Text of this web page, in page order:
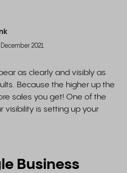
2021
as clearly and visibly as
Because the higher up the
sales you get! One of the
visibility is setting up your
Business